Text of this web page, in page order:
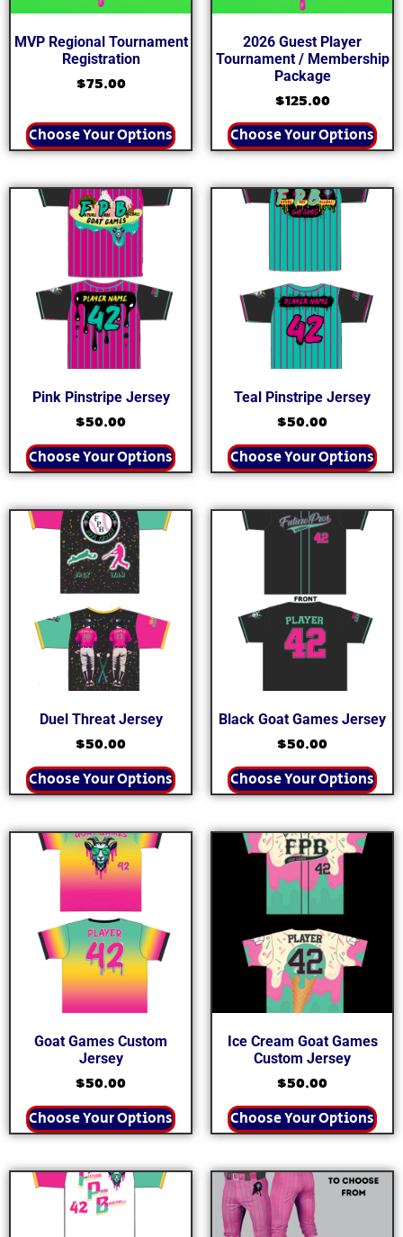
MVP Regional Tournament
Registration
$75.00
Choose Your Options
2026 Guest Player
Tournament / Membership
Package
$125.00
Choose Your Options
Pink Pinstripe Jersey
$50.00
Choose Your Options
Teal Pinstripe Jersey
$50.00
Choose Your Options
Duel Threat Jersey
$50.00
Choose Your Options
Black Goat Games Jersey
$50.00
Choose Your Options
Goat Games Custom
Jersey
$50.00
Choose Your Options
Ice Cream Goat Games
Custom Jersey
$50.00
Choose Your Options